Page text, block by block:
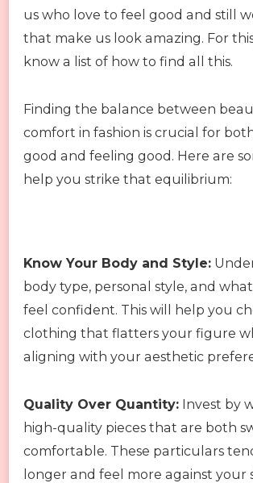
us who love to feel good and still
that make us look amazing. For this
know a list of how to find all this.
Finding the balance between
comfort in fashion is crucial for
good and feeling good. Here are
help you strike that equilibrium:
Know Your Body and Style:
body type, personal style, and
feel confident. This will help you
clothing that flatters your figure
aligning with your aesthetic
Quality Over Quantity: Invest by
high-quality pieces that are both
comfortable. These particulars
longer and feel more against your